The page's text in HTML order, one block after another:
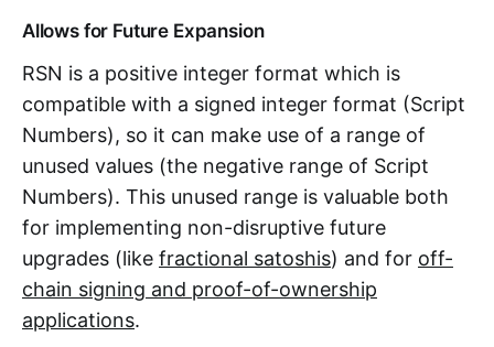
Allows for Future Expansion
RSN is a positive integer format which is
compatible with a signed integer format (Script
Numbers), so it can make use of a range of
unused values (the negative range of Script
Numbers). This unused range is valuable both
for implementing non-disruptive future
upgrades (like fractional satoshis) and for off-
chain signing and proof-of-ownership
applications.